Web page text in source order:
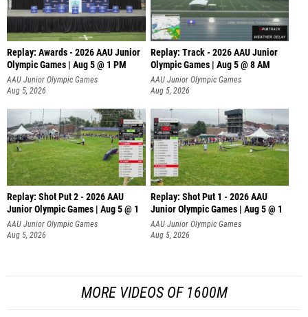
Replay: Awards - 2026 AAU Junior
Olympic Games | Aug 5 @ 1 PM
AAU Junior Olympic Games
Aug 5, 2026
Replay: Track - 2026 AAU Junior
Olympic Games | Aug 5 @ 8 AM
AAU Junior Olympic Games
Aug 5, 2026
Replay: Shot Put 2 - 2026 AAU
Junior Olympic Games | Aug 5 @ 1
P
AAU Junior Olympic Games
Aug 5, 2026
Replay: Shot Put 1 - 2026 AAU
Junior Olympic Games | Aug 5 @ 1
P
AAU Junior Olympic Games
Aug 5, 2026
MORE VIDEOS OF 1600M